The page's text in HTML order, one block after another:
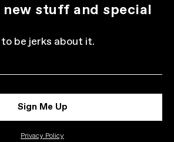
stuff and special
be jerks about it.
Sign Me Up
Privacy Policy